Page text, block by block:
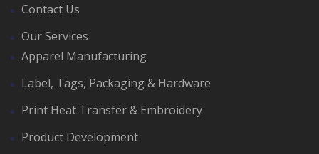
Contact Us
Our Services
Apparel Manufacturing
Label, Tags, Packaging & Hardware
Print Heat Transfer & Embroidery
Product Development